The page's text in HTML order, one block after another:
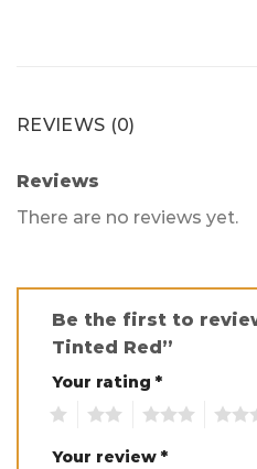
REVIEWS (0)
Reviews
There are no reviews yet.
Be the first to
Tinted Red”
Your rating *
Your review *